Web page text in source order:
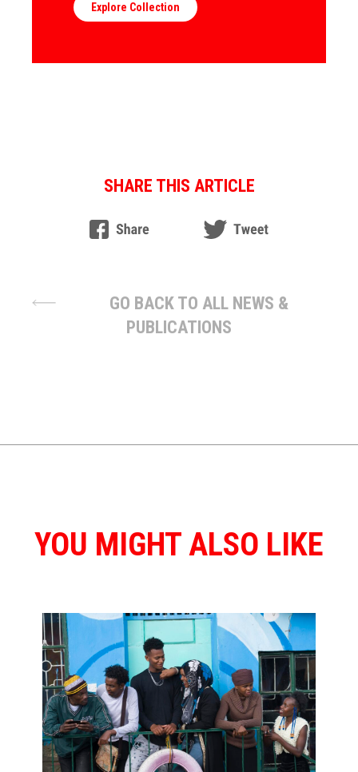
Explore Collection
SHARE THIS ARTICLE
GO BACK TO ALL NEWS &
PUBLICATIONS
YOU MIGHT ALSO LIKE